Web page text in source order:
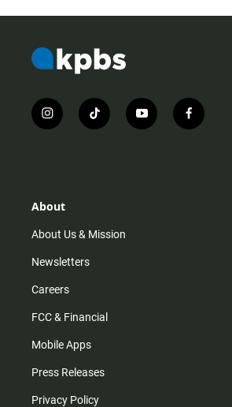
i
n
r
m
t
i
y
o
f
a
About
About Us & Mission
Newsletters
Careers
FCC & Financial
Mobile Apps
Press Releases
Privacy Policy